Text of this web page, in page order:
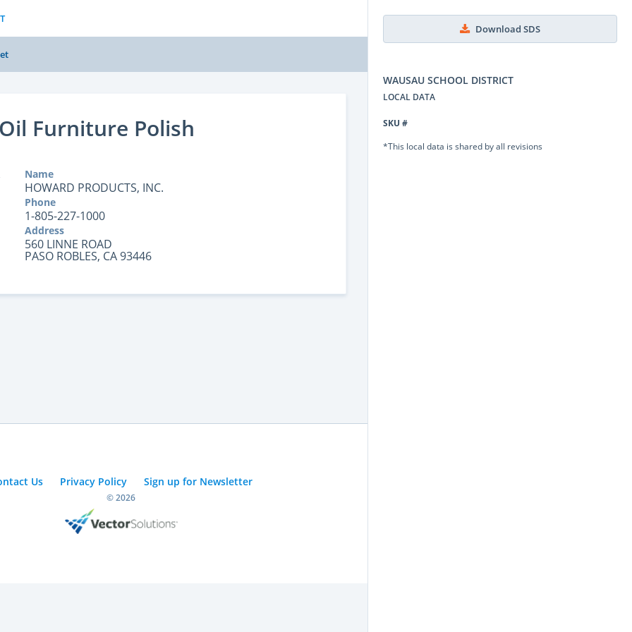
Download SDS
WAUSAU SCHOOL DISTRICT
LOCAL DATA
SKU #
*This local data is shared by all revisions
Furniture Polish
Name
HOWARD PRODUCTS, INC.
Phone
1-805-227-1000
Address
560 LINNE ROAD
PASO ROBLES, CA 93446
Us Privacy Policy Sign up for Newsletter
© 2026